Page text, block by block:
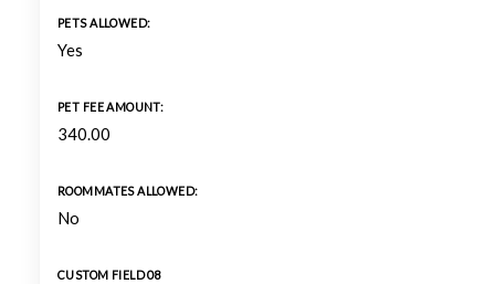
PETS ALLOWED:
Yes
PET FEE AMOUNT:
340.00
ROOMMATES ALLOWED:
No
CUSTOM FIELD 08